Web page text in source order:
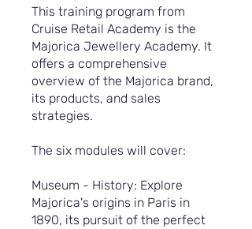
This training program from
Cruise Retail Academy is the
Majorica Jewellery Academy. It
offers a comprehensive
overview of the Majorica brand,
its products, and sales
strategies.
The six modules will cover:
Museum - History: Explore
Majorica's origins in Paris in
1890, its pursuit of the perfect